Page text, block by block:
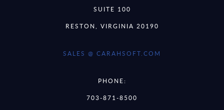
SUITE 100
RESTON, VIRGINIA 20190
SALES @ CARAHSOFT.COM
PHONE:
703-871-8500